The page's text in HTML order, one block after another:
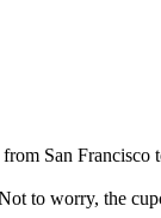
San Francisco
to worry, the